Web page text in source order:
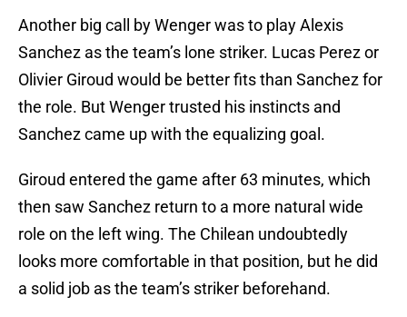
Another big call by Wenger was to play Alexis
Sanchez as the team’s lone striker. Lucas Perez or
Olivier Giroud would be better fits than Sanchez for
the role. But Wenger trusted his instincts and
Sanchez came up with the equalizing goal.
Giroud entered the game after 63 minutes, which
then saw Sanchez return to a more natural wide
role on the left wing. The Chilean undoubtedly
looks more comfortable in that position, but he did
a solid job as the team’s striker beforehand.